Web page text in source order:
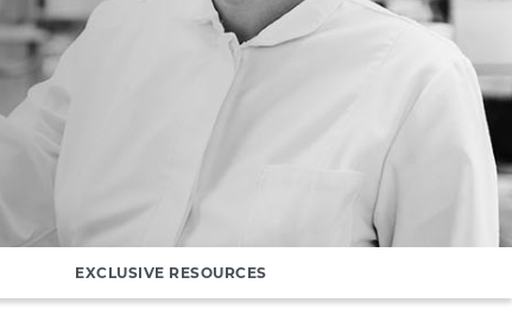
EXCLUSIVE RESOURCES